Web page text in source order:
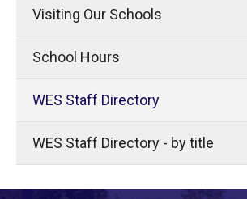
Visiting Our Schools
School Hours
WES Staff Directory
WES Staff Directory - by title